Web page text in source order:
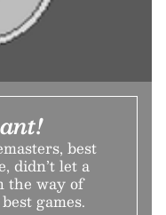
best
didn’t let a
the way of
games.